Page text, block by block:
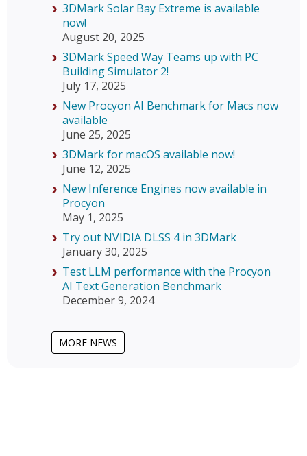
3DMark Solar Bay Extreme is available
now!
August 20, 2025
3DMark Speed Way Teams up with PC
Building Simulator 2!
July 17, 2025
New Procyon AI Benchmark for Macs now
available
June 25, 2025
3DMark for macOS available now!
June 12, 2025
New Inference Engines now available in
Procyon
May 1, 2025
Try out NVIDIA DLSS 4 in 3DMark
January 30, 2025
Test LLM performance with the Procyon
AI Text Generation Benchmark
December 9, 2024
MORE NEWS